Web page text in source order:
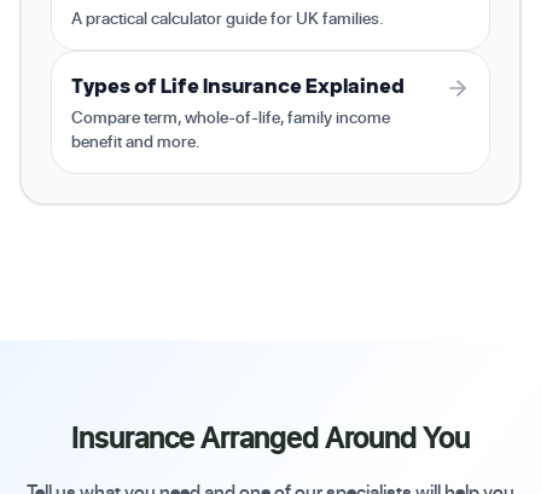
A practical calculator guide for UK families.
Types of Life Insurance Explained
Compare term, whole-of-life, family income
benefit and more.
Insurance Arranged Around You